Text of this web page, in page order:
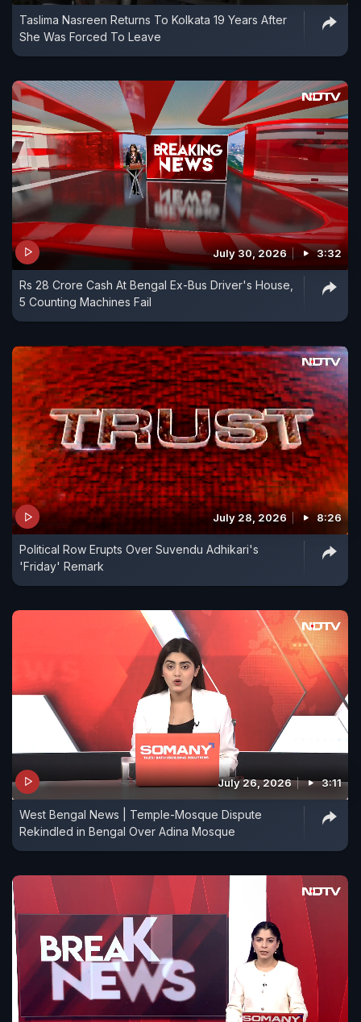
Taslima Nasreen Returns To Kolkata 19 Years After
She Was Forced To Leave
July 30, 2026 3:32
Rs 28 Crore Cash At Bengal Ex-Bus Driver's House,
5 Counting Machines Fail
July 28, 2026 8:26
Political Row Erupts Over Suvendu Adhikari's
'Friday' Remark
July 26, 2026 3:11
West Bengal News | Temple-Mosque Dispute
Rekindled in Bengal Over Adina Mosque